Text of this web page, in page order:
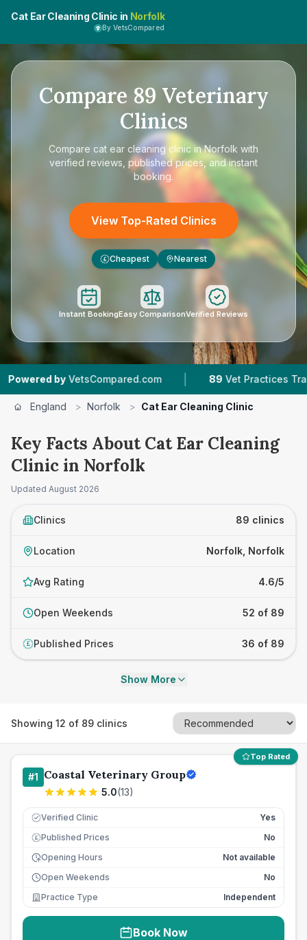
Cat Ear Cleaning Clinic in Norfolk
By VetsCompared
Compare 89 Veterinary
Clinics
Compare cat ear cleaning clinic in Norfolk with
verified reviews, published prices, and instant
booking.
View Top-Rated Clinics
£ Cheapest Nearest
Instant BookingEasy ComparisonVerified Reviews
| 89 Vet Practices Tracked |
England > Norfolk > Cat Ear Cleaning Clinic
Key Facts About Cat Ear Cleaning
Clinic in Norfolk
Updated August 2026
Clinics 89 clinics
Location Norfolk, Norfolk
Avg Rating 4.6/5
Open Weekends 52 of 89
£ Published Prices 36 of 89
Show More
Showing 12 of 89 clinics
Top Rated
#1 Coastal Veterinary Group
5.0(13)
Verified Clinic Yes
£ Published Prices
No
Opening Hours
Not available
Open Weekends
No
Practice Type
Independent
Book Now